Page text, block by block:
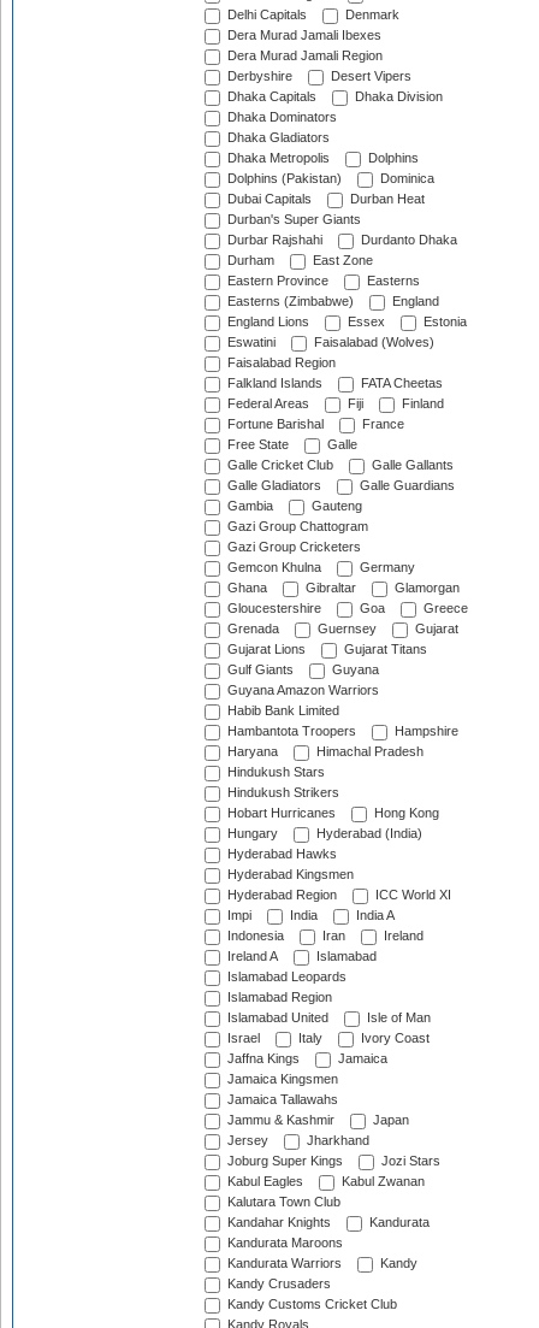
Delhi Capitals
Denmark
Dera Murad Jamali Ibexes
Dera Murad Jamali Region
Derbyshire
Desert Vipers
Dhaka Capitals
Dhaka Division
Dhaka Dominators
Dhaka Gladiators
Dhaka Metropolis
Dolphins
Dolphins (Pakistan)
Dominica
Dubai Capitals
Durban Heat
Durban's Super Giants
Durbar Rajshahi
Durdanto Dhaka
Durham
East Zone
Eastern Province
Easterns
Easterns (Zimbabwe)
England
England Lions
Essex
Estonia
Eswatini
Faisalabad (Wolves)
Faisalabad Region
Falkland Islands
FATA Cheetas
Federal Areas
Fiji
Finland
Fortune Barishal
France
Free State
Galle
Galle Cricket Club
Galle Gallants
Galle Gladiators
Galle Guardians
Gambia
Gauteng
Gazi Group Chattogram
Gazi Group Cricketers
Gemcon Khulna
Germany
Ghana
Gibraltar
Glamorgan
Gloucestershire
Goa
Greece
Grenada
Guernsey
Gujarat
Gujarat Lions
Gujarat Titans
Gulf Giants
Guyana
Guyana Amazon Warriors
Habib Bank Limited
Hambantota Troopers
Hampshire
Haryana
Himachal Pradesh
Hindukush Stars
Hindukush Strikers
Hobart Hurricanes
Hong Kong
Hungary
Hyderabad (India)
Hyderabad Hawks
Hyderabad Kingsmen
Hyderabad Region
ICC World XI
Impi
India
India A
Indonesia
Iran
Ireland
Ireland A
Islamabad
Islamabad Leopards
Islamabad Region
Islamabad United
Isle of Man
Israel
Italy
Ivory Coast
Jaffna Kings
Jamaica
Jamaica Kingsmen
Jamaica Tallawahs
Jammu & Kashmir
Japan
Jersey
Jharkhand
Joburg Super Kings
Jozi Stars
Kabul Eagles
Kabul Zwanan
Kalutara Town Club
Kandahar Knights
Kandurata
Kandurata Maroons
Kandurata Warriors
Kandy
Kandy Crusaders
Kandy Customs Cricket Club
Kandy Royals